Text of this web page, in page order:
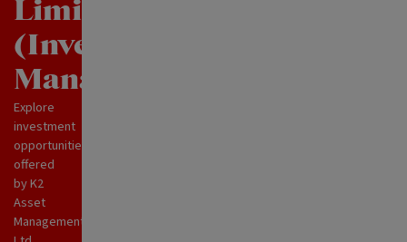
Limited
(Investment
Manager)
Explore
investment
opportunities
offered
by K2
Asset
Management